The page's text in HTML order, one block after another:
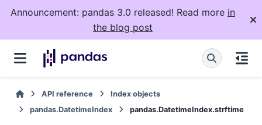
Announcement: pandas 3.0 released! Read more in
the blog post
API reference
Index objects
pandas.DatetimeIndex
pandas.DatetimeIndex.strftime